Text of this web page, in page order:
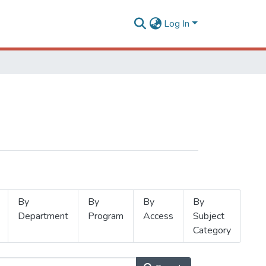
Log In
By
Department
By
Program
By
Access
By
Subject
Category